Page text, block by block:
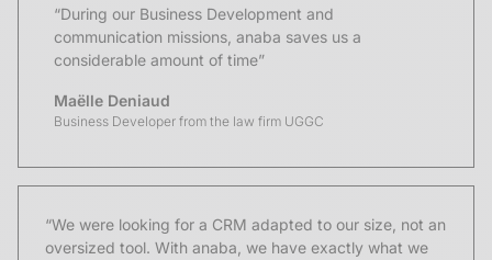
“During our Business Development and
communication missions, anaba saves us a
considerable amount of time”
Maëlle Deniaud
Business Developer from the law firm UGGC
“We were looking for a CRM adapted to our size, not an
oversized tool. With anaba, we have exactly what we